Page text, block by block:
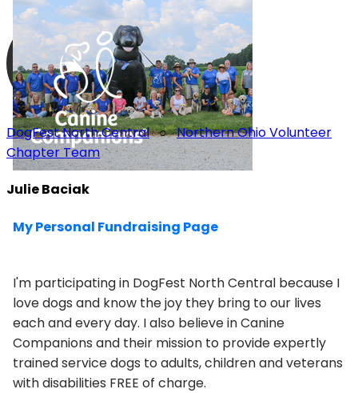
DogFest North Central○Northern Ohio Volunteer
Chapter Team
Julie Baciak
My Personal Fundraising Page
I'm participating in DogFest North Central because I
love dogs and know the joy they bring to our lives
each and every day. I also believe in Canine
Companions and their mission to provide expertly
trained service dogs to adults, children and veterans
with disabilities FREE of charge.